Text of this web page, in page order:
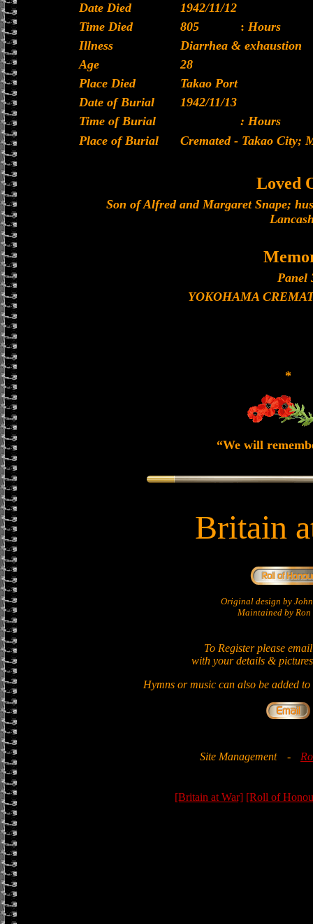
Date Died
1942/11/12
Time Died
805 : Hours
Illness
Diarrhea & exhaustion
Age
28
Place Died
Takao Port
Date of Burial
1942/11/13
Time of Burial
: Hours
Place of Burial
Cremated - Takao City;
Loved
Son of Alfred and Margaret Snape;
Panel
YOKOHAMA
*
“We will
Britain
Original design by
Maintained by Ron
To Register please
with your details &
Hymns or music can also be added
Site Management -
[Britain at War] [Roll of